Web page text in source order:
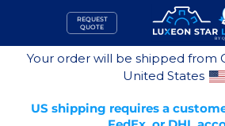
content
REQUEST
QUOTE
Your order will be shipped from
United States
US shipping requires a